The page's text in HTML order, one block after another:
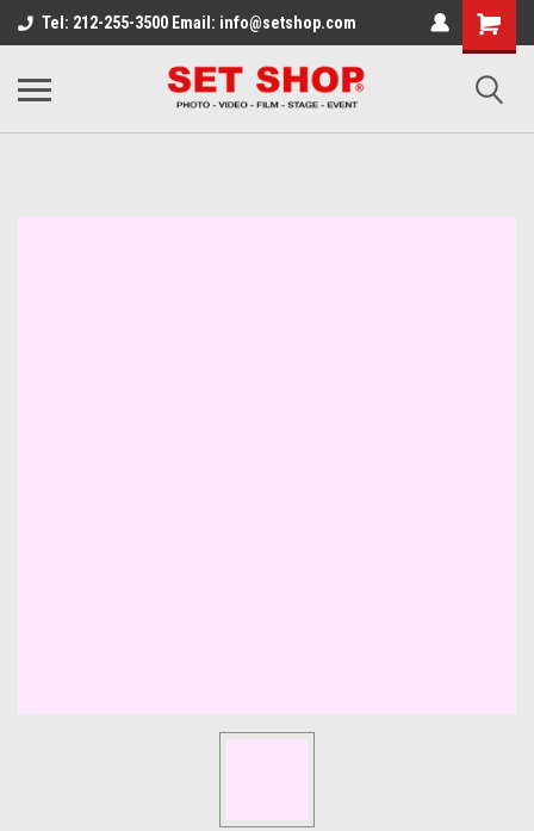
Tel: 212-255-3500 Email: info@setshop.com